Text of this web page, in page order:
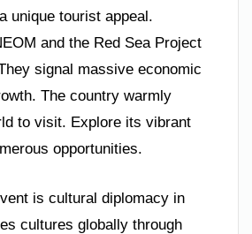
unique tourist appeal.
and the Red Sea Project
signal massive economic
The country warmly
to visit. Explore its vibrant
opportunities.
is cultural diplomacy in
cultures globally through